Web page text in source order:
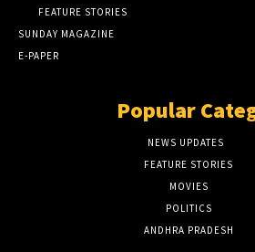
FEATURE STORIES
SUNDAY MAGAZINE
E-PAPER
Popular
NEWS UPDATES
FEATURE STORIES
MOVIES
POLITICS
ANDHRA PRADESH